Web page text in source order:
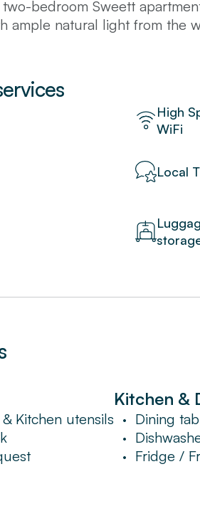
bedroom Sweett
ample natural light from the
family meals. Situated
landmarks like the
distance.
include free WiFi, cable
High
WiFi
Local
Kitchen utensils
Kitchen &
• Dining
•
• Fridge /